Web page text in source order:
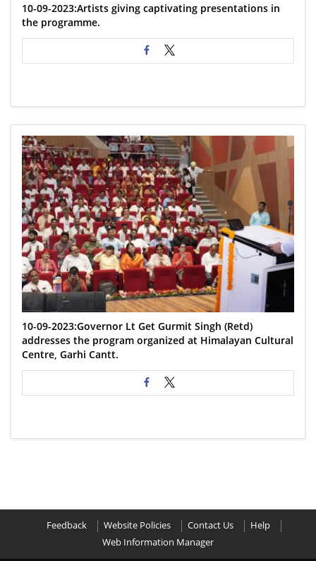
10-09-2023:Artists giving captivating presentations in
the programme.
10-09-2023:Governor Lt Get Gurmit Singh (Retd)
addresses the program organized at Himalayan Cultural
Centre, Garhi Cantt.
Feedback Website Policies Contact Us
Help
Web Information Manager